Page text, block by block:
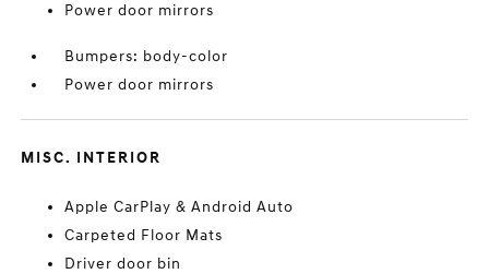
Power door mirrors
Bumpers: body-color
Power door mirrors
MISC. INTERIOR
Apple CarPlay & Android Auto
Carpeted Floor Mats
Driver door bin